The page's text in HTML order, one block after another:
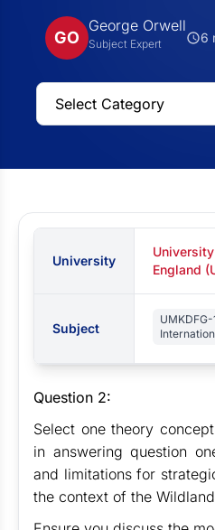
GO
George Orwell
Subject Expert 6
University
England
Subject
Question 2:
Select one theory
in answering question
and limitations for
the context of the